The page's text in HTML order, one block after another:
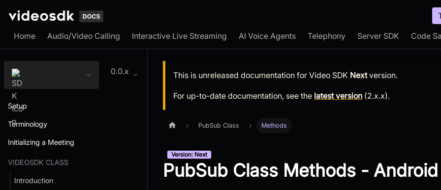
Home Audio/Video Calling Interactive Live Streaming AI Voice Agents Telephony Server SDK Code
0.0.x
Setup
Terminology
Initializing a Meeting
VIDEOSDK CLASS
Introduction
This is unreleased documentation for Video SDK Nextversion.
For up-to-date documentation, see the latest version (2.x.x).
PubSub Class Methods
Version: Next
PubSub Class Methods - Android